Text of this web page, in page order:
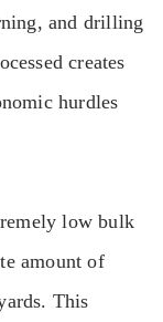
and drilling
creates
hurdles
low bulk
amount of
This